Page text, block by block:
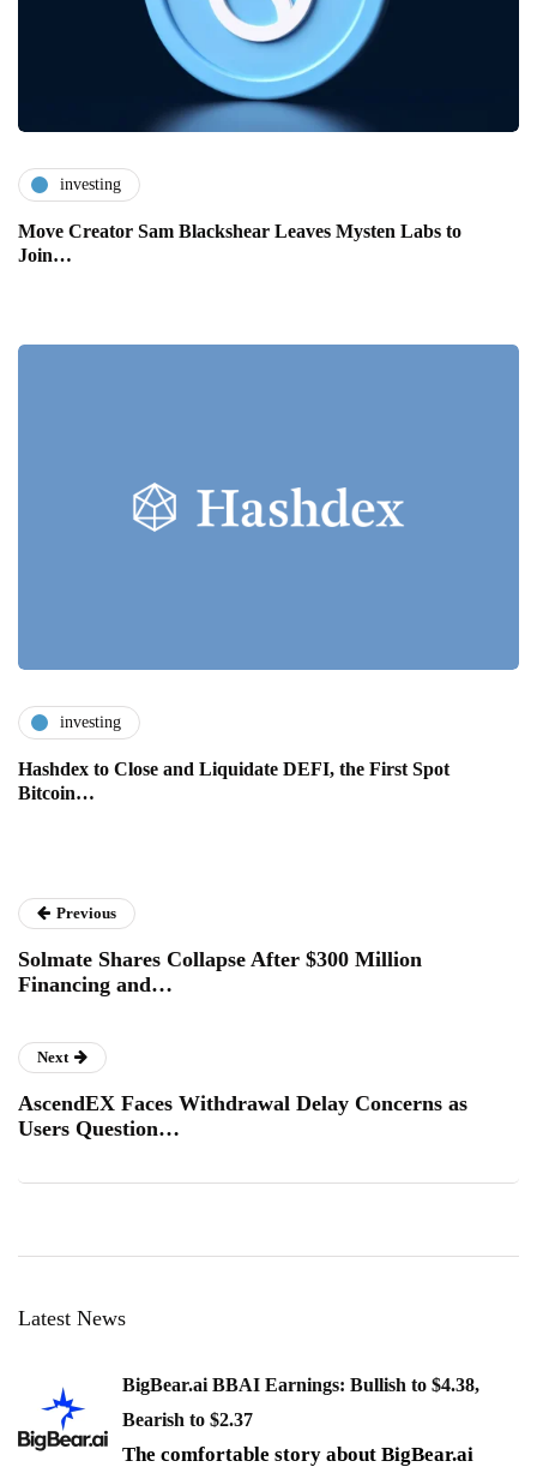
investing
Move Creator Sam Blackshear Leaves Mysten Labs to
Join…
investing
Hashdex to Close and Liquidate DEFI, the First Spot
Bitcoin…
Previous
Solmate Shares Collapse After $300 Million
Financing and…
Next
AscendEX Faces Withdrawal Delay Concerns as
Users Question…
Latest News
BigBear.ai BBAI Earnings: Bullish to $4.38,
Bearish to $2.37
The comfortable story about BigBear.ai